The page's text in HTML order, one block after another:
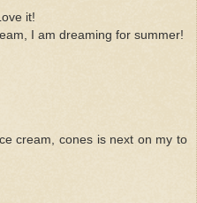
it!
I am dreaming for summer!
cream, cones is next on my to